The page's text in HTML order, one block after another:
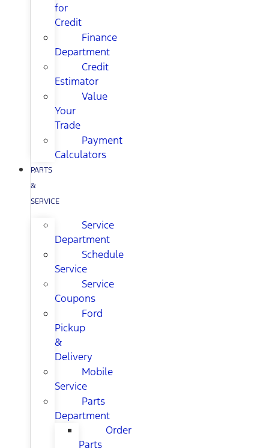
for
Credit
Finance
Department
Credit
Estimator
Value
Your
Trade
Payment
Calculators
PARTS
&
SERVICE
Service
Department
Schedule
Service
Service
Coupons
Ford
Pickup
&
Delivery
Mobile
Service
Parts
Department
Order
Parts